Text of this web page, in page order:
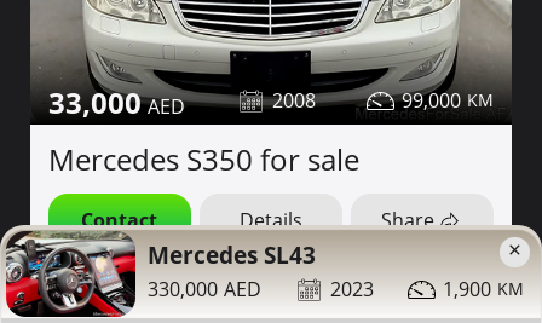
33,000 2008 99,000
Mercedes S350 for sale
Contact Details Share
More Photos Dubai
×
Mercedes SL43
330,000 2023 1,900